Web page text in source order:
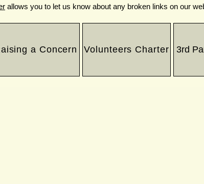
allows you to let us know about any broken links on our
a Concern Volunteers Charter 3rd